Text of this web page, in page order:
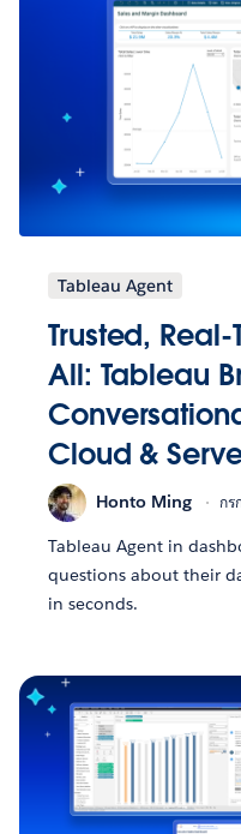
Tableau Agent
Trusted,
All: Tableau
Cloud &
Honto Ming กร
Tableau Agent in
questions about their
in seconds.